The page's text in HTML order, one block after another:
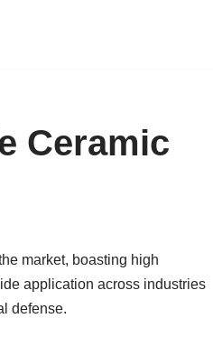
Ceramic
market, boasting high
application across industries
defense.